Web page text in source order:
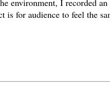
environment, I recorded
is for audience to feel the